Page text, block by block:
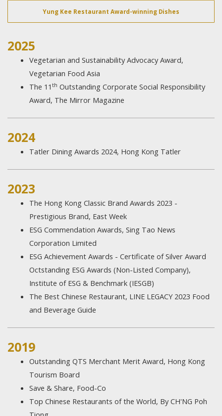
Yung Kee Restaurant Award-winning Dishes
2025
Vegetarian and Sustainability Advocacy Award,
Vegetarian Food Asia
The 11 th Outstanding Corporate Social Responsibility
Award, The Mirror Magazine
2024
Tatler Dining Awards 2024, Hong Kong Tatler
2023
The Hong Kong Classic Brand Awards 2023 -
Prestigious Brand, East Week
ESG Commendation Awards, Sing Tao News
Corporation Limited
ESG Achievement Awards - Certificate of Silver Award
Octstanding ESG Awards (Non-Listed Company),
Institute of ESG & Benchmark (IESGB)
The Best Chinese Restaurant, LINE LEGACY 2023 Food
and Beverage Guide
2019
Outstanding QTS Merchant Merit Award, Hong Kong
Tourism Board
Save & Share, Food-Co
Top Chinese Restaurants of the World, By CH'NG Poh